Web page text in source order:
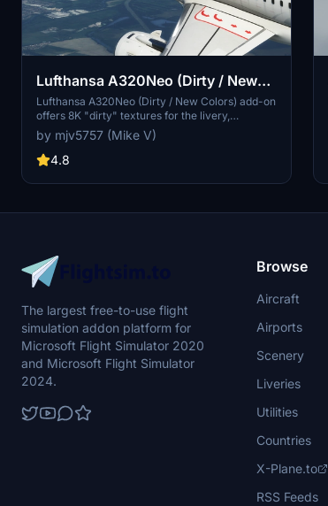
Lufthansa A320Neo (Dirty / New
Colors) - 8K
Lufthansa A320Neo (Dirty / New Colors) add-on
offers 8K "dirty" textures for the livery,
featuring a unique and realistic aircraft
appearance. The creator has provided both
original dirty and revised dirty versions for
users. Donations are appreciated but not
by mjv5757 (Mike V)
4.8
The largest free-to-use flight
simulation addon platform for
Microsoft Flight Simulator 2020
and Microsoft Flight Simulator
2024.
Browse
Aircraft
Airports
Scenery
Liveries
Utilities
Countries
X-Plane.to
RSS Feeds